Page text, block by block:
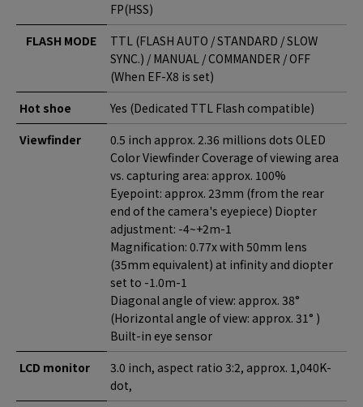
FP(HSS)
FLASH MODE
TTL (FLASH AUTO / STANDARD / SLOW
SYNC.) / MANUAL / COMMANDER / OFF
(When EF-X8 is set)
Hot shoe
Yes (Dedicated TTL Flash compatible)
Viewfinder
0.5 inch approx. 2.36 millions dots OLED
Color Viewfinder Coverage of viewing area
vs. capturing area: approx. 100%
Eyepoint: approx. 23mm (from the rear
end of the camera's eyepiece) Diopter
adjustment: -4~+2m-1
Magnification: 0.77x with 50mm lens
(35mm equivalent) at infinity and diopter
set to -1.0m-1
Diagonal angle of view: approx. 38°
(Horizontal angle of view: approx. 31° )
Built-in eye sensor
LCD monitor
3.0 inch, aspect ratio 3:2, approx. 1,040K-
dot,